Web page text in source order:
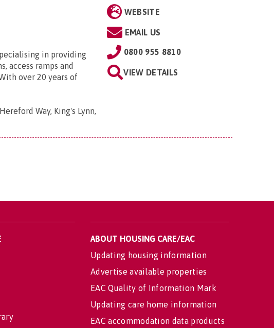
in providing
access ramps and
over 20 years of
Way, King's Lynn,
WEBSITE
EMAIL US
0800 955 8810
VIEW DETAILS
ABOUT HOUSING CARE/EAC
Updating housing information
Advertise available properties
EAC Quality of Information Mark
Updating care home information
EAC accommodation data products